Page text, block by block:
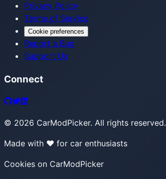
Privacy Policy
Terms of Service
Cookie preferences
Report a Bug
Support Us
Connect
© 2026 CarModPicker. All rights reserved.
Made with ❤️ for car enthusiasts
Cookies on CarModPicker